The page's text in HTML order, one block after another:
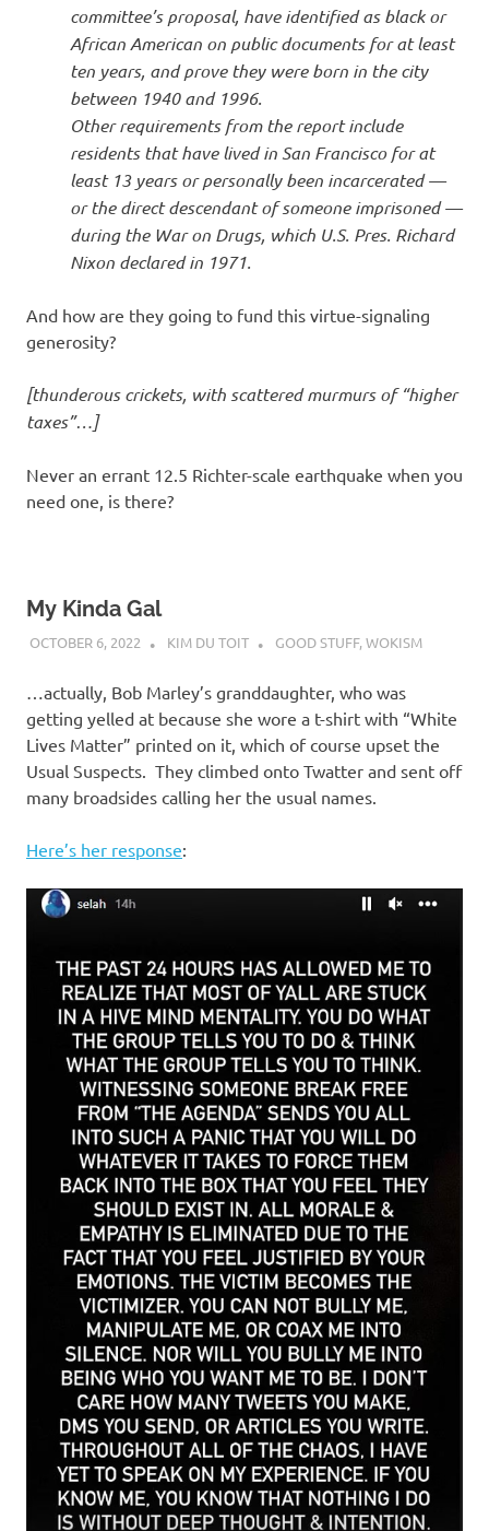
committee’s proposal, have identified as black or
African American on public documents for at least
ten years, and prove they were born in the city
between 1940 and 1996.
Other requirements from the report include
residents that have lived in San Francisco for at
least 13 years or personally been incarcerated —
or the direct descendant of someone imprisoned —
during the War on Drugs, which U.S. Pres. Richard
Nixon declared in 1971.
And how are they going to fund this virtue-signaling
generosity?
[thunderous crickets, with scattered murmurs of “higher
taxes”…]
Never an errant 12.5 Richter-scale earthquake when you
need one, is there?
My Kinda Gal
OCTOBER 6, 2022 KIM DU TOIT GOOD STUFF,WOKISM
…actually, Bob Marley’s granddaughter, who was
getting yelled at because she wore a t-shirt with “White
Lives Matter” printed on it, which of course upset the
Usual Suspects. They climbed onto Twatter and sent off
many broadsides calling her the usual names.
Here’s her response: